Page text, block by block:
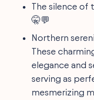
The silence of
🤫💬
Northern
These
elegance and
serving as
mesmerizing